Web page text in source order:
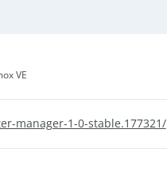
VE
manager-1-0-stable.177321/